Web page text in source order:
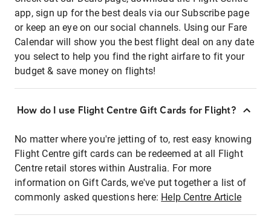
app, sign up for the best deals via our Subscribe page
or keep an eye on our social channels. Using our Fare
Calendar will show you the best flight deal on any date
you select to help you find the right airfare to fit your
budget & save money on flights!
How do I use Flight Centre Gift Cards for Flight?
No matter where you're jetting of to, rest easy knowing
Flight Centre gift cards can be redeemed at all Flight
Centre retail stores within Australia. For more
information on Gift Cards, we've put together a list of
commonly asked questions here: Help Centre Article